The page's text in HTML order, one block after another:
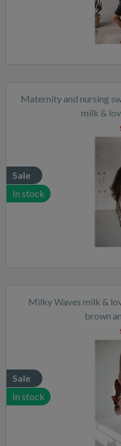
Maternity and nursing
milk &
Sale
In stock
Milky Waves milk &
brown
Sale
In stock